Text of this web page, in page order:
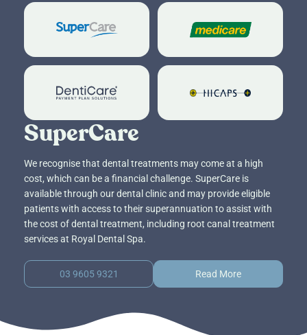
SuperCare
We recognise that dental treatments may come at a high
cost, which can be a financial challenge. SuperCare is
available through our dental clinic and may provide eligible
patients with access to their superannuation to assist with
the cost of dental treatment, including root canal treatment
services at Royal Dental Spa.
03 9605 9321 Read More
SuperCare Child Dental
DentiCare HICAPS